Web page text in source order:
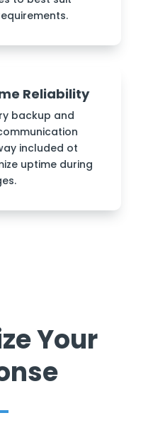
Reliability
backup and
included ot
uptime during
Your